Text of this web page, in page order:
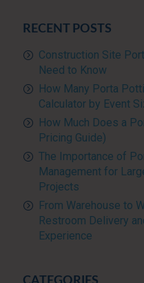
RECENT POSTS
Construction Site
Need to Know
How Many Porta
Calculator by Event
How Much Does a
Pricing Guide)
The Importance of
Management for
Projects
From Warehouse to
Restroom Delivery
Experience